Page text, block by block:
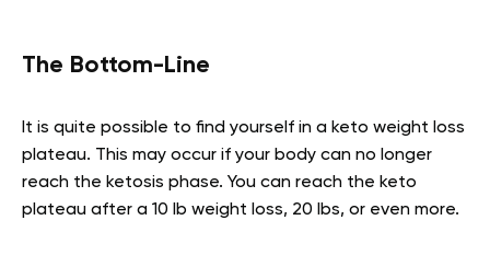
The Bottom-Line
It is quite possible to find yourself in a keto weight loss
plateau. This may occur if your body can no longer
reach the ketosis phase. You can reach the keto
plateau after a 10 lb weight loss, 20 lbs, or even more.